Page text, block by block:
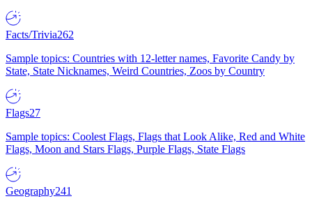
Facts/Trivia262
Sample topics: Countries with 12-letter names, Favorite Candy by
State, State Nicknames, Weird Countries, Zoos by Country
Flags27
Sample topics: Coolest Flags, Flags that Look Alike, Red and White
Flags, Moon and Stars Flags, Purple Flags, State Flags
Geography241